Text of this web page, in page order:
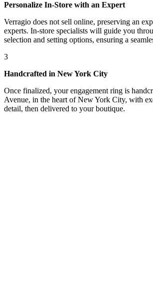
Personalize In-Store with an Expert
Verragio does not sell online, preserving an
experts. In-store specialists will guide you
selection and setting options, ensuring a
3
Handcrafted in New York City
Once finalized, your engagement ring is
Avenue, in the heart of New York City, with
detail, then delivered to your boutique.